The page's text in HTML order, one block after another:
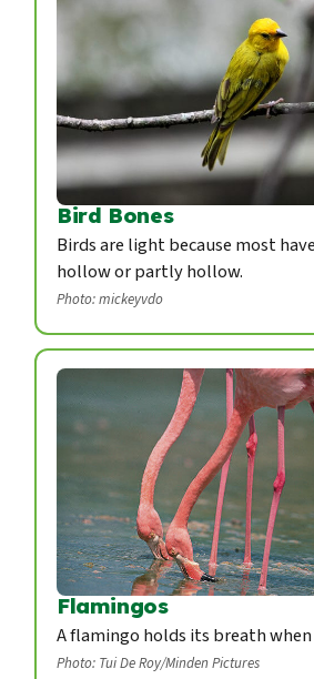
Bird Bones
Birds are light because most
hollow or partly hollow.
Photo: mickeyvdo
Flamingos
A flamingo holds its breath
Photo: Tui De Roy/Minden Pictures